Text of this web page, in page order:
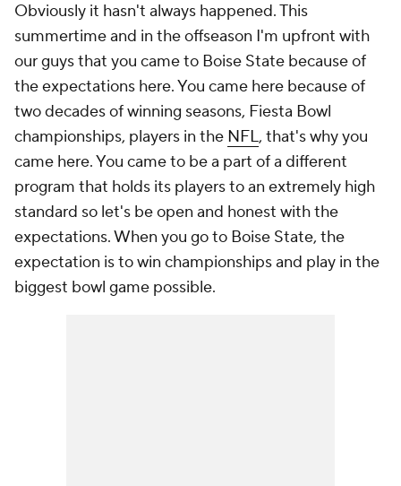
Obviously it hasn't always happened. This
summertime and in the offseason I'm upfront with
our guys that you came to Boise State because of
the expectations here. You came here because of
two decades of winning seasons, Fiesta Bowl
championships, players in the NFL, that's why you
came here. You came to be a part of a different
program that holds its players to an extremely high
standard so let's be open and honest with the
expectations. When you go to Boise State, the
expectation is to win championships and play in the
biggest bowl game possible.